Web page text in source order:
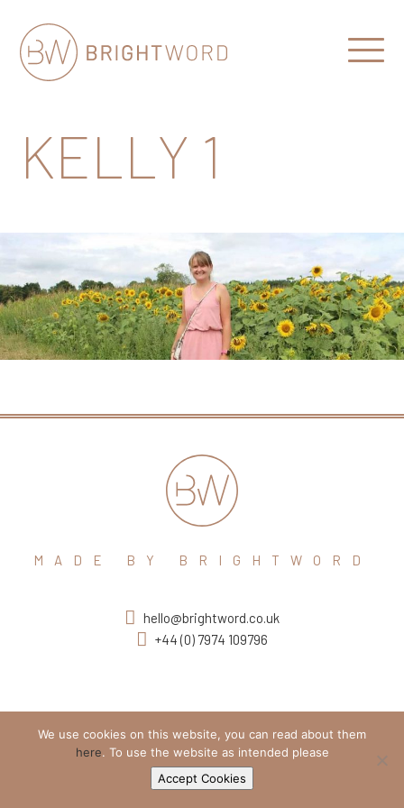
Communications
Open
KELLY 1
MADE BY BRIGHTWORD
hello@brightword.co.uk
+44 (0) 7974 109796
We use cookies on this website, you can read about them
here. To use the website as intended please
Accept Cookies